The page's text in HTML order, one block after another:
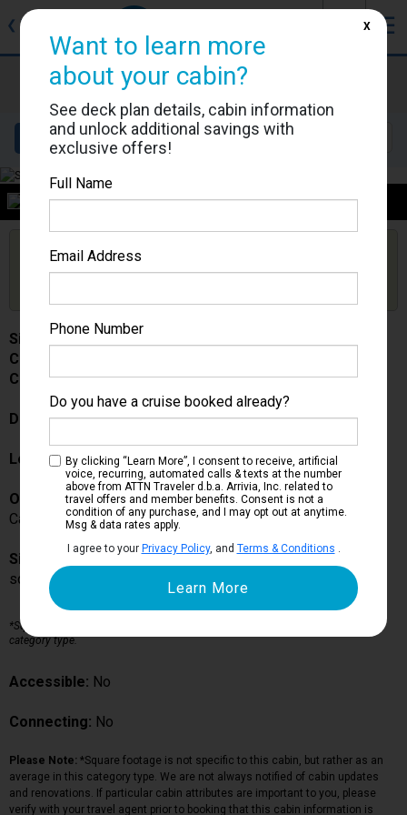
❮ Back ☰
Silver Spirit
Details Layout Location
Category
Get Price Alerts
Are you booked on this Ship?
Click Here to Get Free Price Alerts &
Silver Spirit
Cabin #
Category -
Description:
Location:Deck 5
Occupancy:
Can accommodate up to guests in this particular cabin
Size:
sq ft*
*Square footage is not specific to this cabin, but rather as an average in this
category type.
Accessible: No
Connecting: No
Please Note: *Square footage is not specific to this cabin, but rather as an
average in this category type. We are not always notified of cabin updates
and renovations. If particular cabin attributes are important to you, please
verify with your travel agent prior to booking that this cabin information is
Want to learn more
about your cabin?
See deck plan details, cabin information
and unlock additional savings with
exclusive offers!
Full Name
Email Address
Phone Number
Do you have a cruise booked already?
By clicking “Learn More”, I consent to receive, artificial
voice, recurring, automated calls & texts at the number
above from ATTN Traveler d.b.a. Arrivia, Inc. related to
travel offers and member benefits. Consent is not a
condition of any purchase, and I may opt out at anytime.
Msg & data rates apply.
I agree to your Privacy Policy, and Terms & Conditions .
X